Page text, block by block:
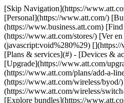
[Skip Navigation](https://www.att.com#mega-z2_jump_link) [Personal](https://www.att.com/) [Business](https://www.business.att.com) [Find a store](https://www.att.com/stores/) [Ver en español](javascript:void%280%29) [](https://www.att.com) - Shop ## Shop - [Plans & services](#) - [Devices & accessories](#) Quick actions [Upgrade](https://www.att.com/upgrade/) [Add a line](https://www.att.com/plans/add-a-line/) [Bring your own phone](https://www.att.com/wireless/byod/) [Switch & save](https://www.att.com/wireless/switch-and-save/) ### Bundles - [Explore bundles](https://www.att.com/bundles/) - [AT&T OneConnect](https://www.att.com/oneconnect/) - [Build-A-Plan](https://www.att.com/plans/build-a-plan) - [Internet + wireless](https://www.att.com/bundles/internet-wireless/) - [Internet + home phone](https://www.att.com/home-phone/) - [Customers 55+](https://www.att.com/bundles/55-plus-internet-wireless/) ### Wireless - [Explore wireless](https://www.att.com/wireless/) - [Phone plans](https://www.att.com/plans/wireless/) - [Network coverage](https://www.att.com/maps/wireless-coverage.html) - [Prepaid](https://www.att.com/prepaid/) - [International add-ons](https://www.att.com/international/) - [Connected car](https://www.att.com/plans/connected-car/) ### Home internet - [Explore home internet](https://www.att.com/internet/) - [Check availability](https://www.att.com/buy/internet/plans/) - [AT&T Fiber](https://www.att.com/internet/fiber/) - [AT&T Internet Air](https://www.att.com/internet/internet-air/) - [Home phone](https://www.att.com/home-phone/services/) [__Save big on everything__ __back-to-school__ \ Shop deals](https://www.att.com/deals/back-to-school/) New arrivals [Samsung Galaxy Z Fold8](https://www.att.com/buy/phones/samsung-galaxy-z-fold8.html) [iPhone 17 Pro](https://www.att.com/buy/phones/apple-iphone-17-pro.html) [AirPods Pro 3](https://www.att.com/buy/accessories/Headphones/apple-airpods-pro-3.html) [Google Pixel 10 Pro](https://www.att.com/buy/phones/google-pixel-10-pro.html) ### Devices - [Phones](https://www.att.com/buy/phones/) - [Prepaid phones](https://www.att.com/buy/prepaid-phones/) - [Tablets](https://www.att.com/buy/tablets/) - [Smartwatches](https://www.att.com/buy/wearables/) - [AT&T Certified Pre-Owned](https://www.att.com/buy/phones/browse/att-certified-preowned) ### Accessories - [Shop all accessories](https://www.att.com/accessories/) - [Cases](https://www.att.com/buy/accessories/browse/cases/) - [Chargers](https://www.att.com/buy/accessories/browse/chargers/) - [Screen protectors](https://www.att.com/buy/accessories/browse/screen-protectors/) - [Headphones](https://www.att.com/buy/accessories/browse/headphones/) ### Brands - [Apple](https://www.att.com/buy/phones/browse/apple/) - [Samsung](https://www.att.com/buy/phones/browse/samsung/) - [Motorola](https://www.att.com/buy/phones/browse/motorola/) - [Google](https://www.att.com/buy/phones/browse/google/) - [Meta](https://www.att.com/buy/accessories/browse/all/meta/) [__Get the new Samsung Galaxy Z Fold8 for $0 with eligible trade-in__ \ Preorder](https://www.att.com/buy/phones/samsung-galaxy-z-fold8.html) - Deals ## Deals - [New & featured](#) - [Customer discounts](#) Featured [Shop all deals](https://www.att.com/deals/) [Wireless deals](https://www.att.com/deals/cell-phone-deals/) [Internet deals](https://www.att.com/deals/internet/) [Trade-in offers](https://www.att.com/buy/phones/browse/tradeinoffer/) [No trade-in offers](https://www.att.com/buy/phones/browse/nontradeinoffer/) ### Trending deals - [Samsung Galaxy](https://www.att.com/buy/phones/browse/samsung_hasdeals_value_nontradeinoffer_tradeinoffer/) - [Apple iPhone](https://www.att.com/buy/phones/browse/apple_hasdeals_value_nontradeinoffer_tradeinoffer/) - [Under $50](https://www.att.com/buy/accessories/browse/all/price-range-25-50_price-range-5-25_5-and-under/) - [Back-to-school deals](https://www.att.com/deals/back-to-school/) ### Device & accessory deals - [Phones](https://www.att.com/buy/phones/browse/hasdeals_value_nontradeinoffer_tradeinoffer/) - [Prepaid phones](https://www.att.com/buy/prepaid-phones/browse/hasdeals/) - [Tablets](https://www.att.com/buy/tablets/browse/hasdeals_nontradeinoffer/) - [Smartwatches](https://www.att.com/buy/wearables/browse/hasdeals_nontradeinoffer/) - [Accessory deals](https://www.att.com/buy/accessories/browse/all/deals/) ### Subscriptions - [AT&T OneConnect](https://www.att.com/oneconnect/) [__Switch to AT&T and learn how to get up to $800/line to break your contract__ \ Shop now](https://www.att.com/buy/phones/) ### Discounts by occupation - [Business employees](https://www.att.com/verification/signaturehub/#employment) - [Military & veterans](https://www.att.com/offers/discount-program/military-discount/) - [Teachers](https://www.att.com/offers/discount-program/teacher/) - [Nurses & physicians](https://www.att.com/verification/signaturehub/#medical) - [Active responders](https://www.att.com/firstnetandfamily/) ### Discounts by affiliation - [Customers 55+](https://www.att.com/verification/signaturehub/#age) - [Retired responders](https://www.att.com/offers/discount-program/retired-responders/) - [Union workers](https://www.att.com/offers/discount-program/union-discount/) - [Students](https://www.att.com/verification/signaturehub/#student) ### Partner savings - [Credit card discount](https://www.att.com/deals/att-points-plus-citi/) - [&More Benefits](https://andmorebenefits.att.com/root-discovery) [__Teachers: Save up to $150/line and up to 20% on plans__ \ Learn more](https://www.att.com/offers/discount-program/teacher/) - AT&T Difference ## AT&T Difference - [Our